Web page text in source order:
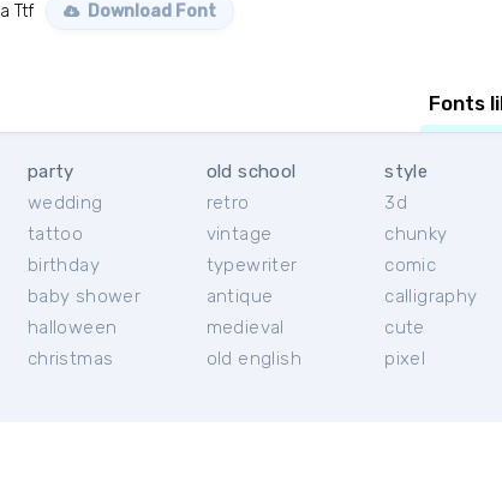
Ttf Download Font
Fonts
party
wedding
tattoo
birthday
baby shower
halloween
christmas
old school
retro
vintage
typewriter
antique
medieval
old english
style
3d
chunky
comic
calligraphy
cute
pixel